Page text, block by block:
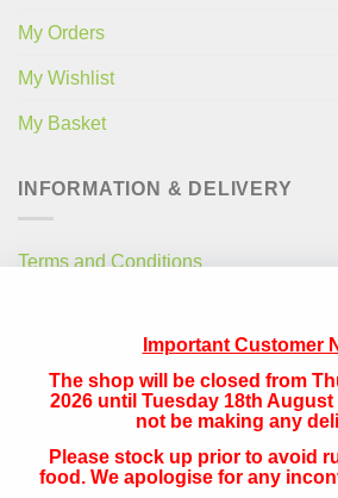
My Orders
My Wishlist
My Basket
INFORMATION & DELIVERY
Terms and Conditions
Free Local Delivery
National Delivery
QUICK CONTACT
Important Customer
The shop will be closed from
2026 until Tuesday 18th August
not be making any
Please stock up prior to avoid
food. We apologise for any